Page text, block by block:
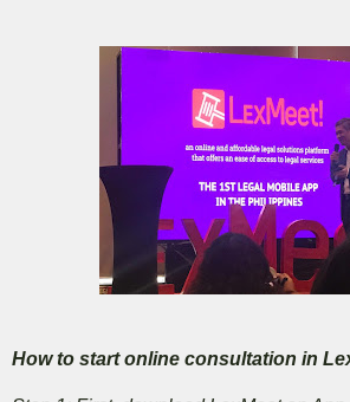
How to start online consultation in